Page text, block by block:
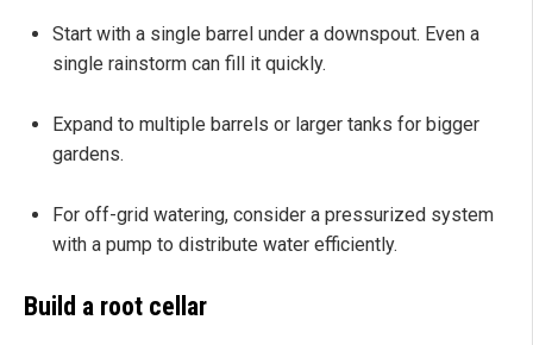
Start with a single barrel under a downspout. Even a
single rainstorm can fill it quickly.
Expand to multiple barrels or larger tanks for bigger
gardens.
For off-grid watering, consider a pressurized system
with a pump to distribute water efficiently.
Build a root cellar